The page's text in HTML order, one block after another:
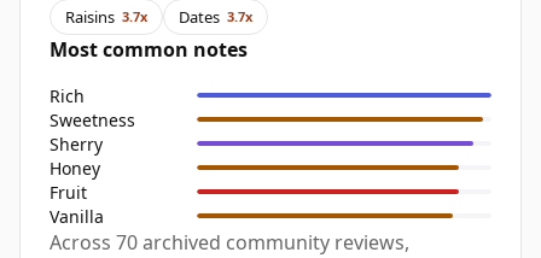
Raisins 3.7x Dates 3.7x
Most common notes
Rich
Sweetness
Sherry
Honey
Fruit
Vanilla
Across 70 archived community reviews,